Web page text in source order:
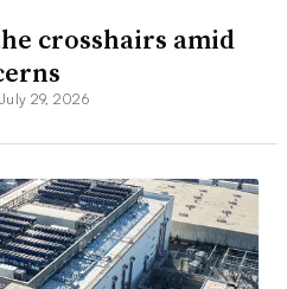
crosshairs amid
29, 2026